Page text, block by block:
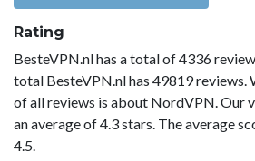
Rating
BesteVPN.nl has a total of 4336
total BesteVPN.nl has 49819 reviews.
of all reviews is about NordVPN. Our
an average of 4.3 stars. The average
4.5.